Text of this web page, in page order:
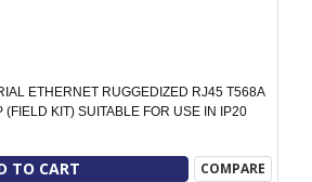
ETHERNET RUGGEDIZED RJ45 T568A
(FIELD KIT) SUITABLE FOR USE IN IP20
TO CART COMPARE